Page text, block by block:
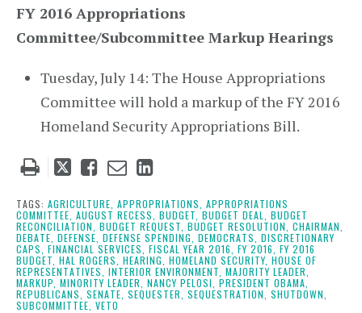
FY 2016 Appropriations
Committee/Subcommittee Markup Hearings
Tuesday, July 14: The House Appropriations
Committee will hold a markup of the FY 2016
Homeland Security Appropriations Bill.
Tweet
post
Like
post
Email
post
Share
post
on
LinkedIn
TAGS: AGRICULTURE, APPROPRIATIONS, APPROPRIATIONS
COMMITTEE, AUGUST RECESS, BUDGET, BUDGET DEAL,
BUDGET
RECONCILIATION, BUDGET REQUEST, BUDGET RESOLUTION, CHAIRMAN,
DEBATE, DEFENSE, DEFENSE SPENDING, DEMOCRATS, DISCRETIONARY
CAPS, FINANCIAL SERVICES, FISCAL YEAR 2016, FY 2016, FY 2016
BUDGET, HAL ROGERS, HEARING, HOMELAND SECURITY, HOUSE OF
REPRESENTATIVES, INTERIOR ENVIRONMENT, MAJORITY LEADER,
MARKUP, MINORITY LEADER, NANCY PELOSI, PRESIDENT OBAMA,
REPUBLICANS, SENATE, SEQUESTER, SEQUESTRATION, SHUTDOWN,
SUBCOMMITTEE, VETO